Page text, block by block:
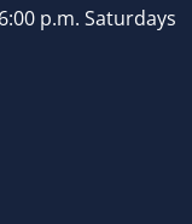
p.m. Saturdays